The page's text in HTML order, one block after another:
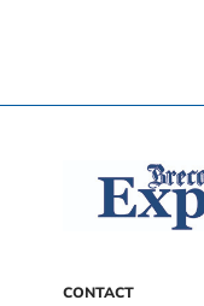
CONTACT